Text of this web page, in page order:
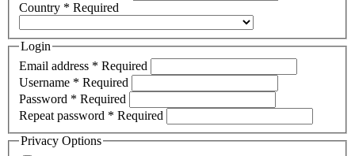
Country * Required
Login
Email address * Required
Username * Required
Password * Required
Repeat password * Required
Privacy Options